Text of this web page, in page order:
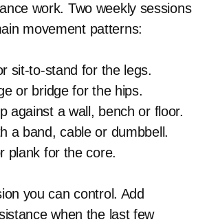
work. Two weekly sessions
movement patterns:
sit-to-stand for the legs.
or bridge for the hips.
against a wall, bench or floor.
a band, cable or dumbbell.
plank for the core.
you can control. Add
when the last few